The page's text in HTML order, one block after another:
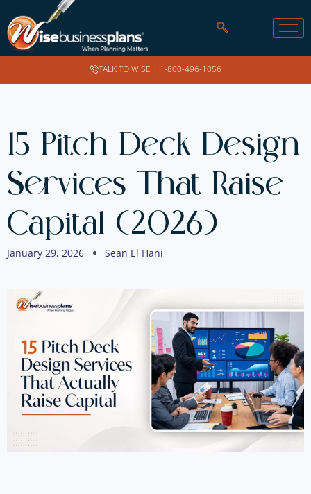
TALK TO WISE | 1-800-496-1056
15 Pitch Deck Design
Services That Raise
Capital (2026)
January 29, 2026 Sean El Hani